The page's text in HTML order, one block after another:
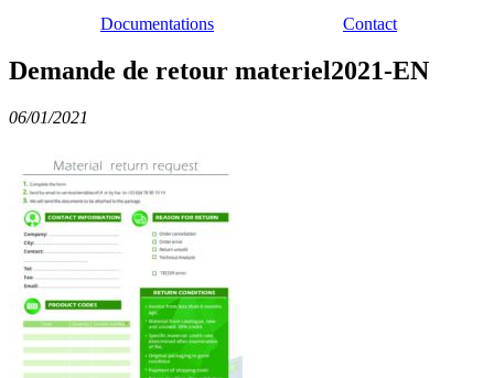
Documentations
Contact
Demande de retour materiel2021-EN
06/01/2021